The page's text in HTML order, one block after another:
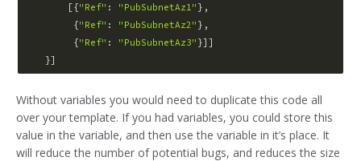
        [{
"Ref" : "PubSubnetAz1" },
         {
"Ref" : "PubSubnetAz2" },
         {
"Ref" : "PubSubnetAz3" }]]
Without variables you would need to duplicate this code all
over your template. If you had variables, you could store this
value in the variable, and then use the variable in it’s place. It
will reduce the number of potential bugs, and reduces the size